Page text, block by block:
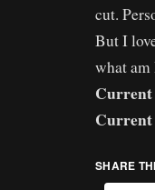
cut.
But I
what
SHARE